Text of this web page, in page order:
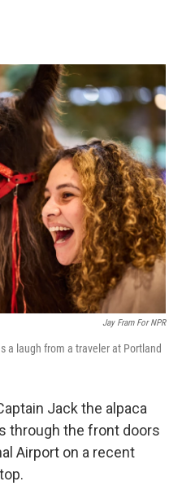
o
k
r
I
n
Jay Fram For NPR
a laugh from a traveler at Portland
Jack the alpaca
through the front doors
Airport on a recent